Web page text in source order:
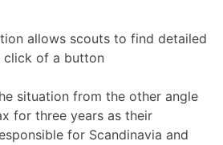
allows scouts to find detailed
click of a button
situation from the other angle
for three years as their
for Scandinavia and